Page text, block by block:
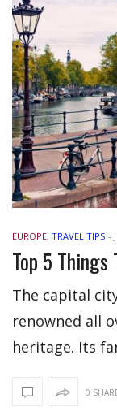
EUROPE, TRAVEL TIPS -
Top 5 Things
The capital
renowned all
heritage. Its
0